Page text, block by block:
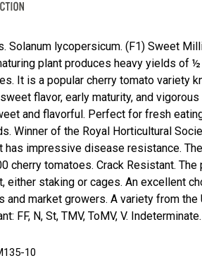
Solanum lycopersicum. (F1) Sweet
plant produces heavy yields of
It is a popular cherry tomato variety
flavor, early maturity, and vigorous
and flavorful. Perfect for fresh
Winner of the Royal Horticultural
has impressive disease resistance.
cherry tomatoes. Crack Resistant. The
either staking or cages. An excellent
and market growers. A variety from the
FF, N, St, TMV, ToMV, V. Indeterminate.
10